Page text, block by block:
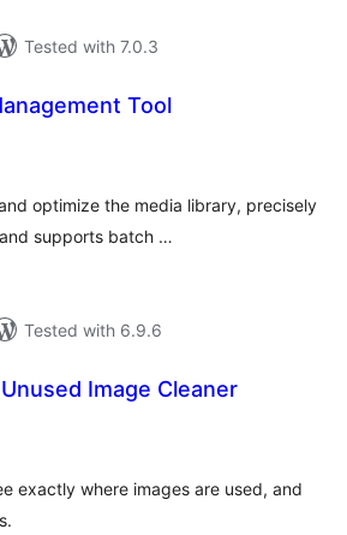
Tested with 7.0.3
Tool
optimize the media library, precisely
supports batch …
Tested with 6.9.6
Image Cleaner
exactly where images are used, and